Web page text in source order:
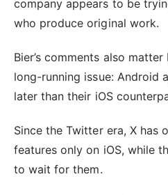
company appears to be
who produce original work.
Bier’s comments also
long-running issue: Android
later than their iOS
Since the Twitter era, X has
features only on iOS, while
to wait for them.